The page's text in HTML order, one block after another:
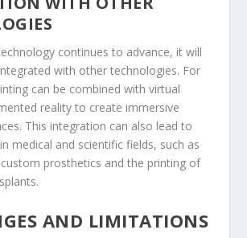
continues to advance, it will
with other technologies. For
can be combined with virtual
reality to create immersive
This integration can also lead to
medical and scientific fields, such as
prosthetics and the printing of
AND LIMITATIONS